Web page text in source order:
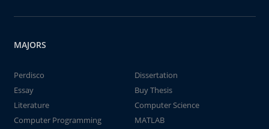
MAJORS
Perdisco
Dissertation
Essay
Buy Thesis
Literature
Computer Science
Computer Programming
MATLAB